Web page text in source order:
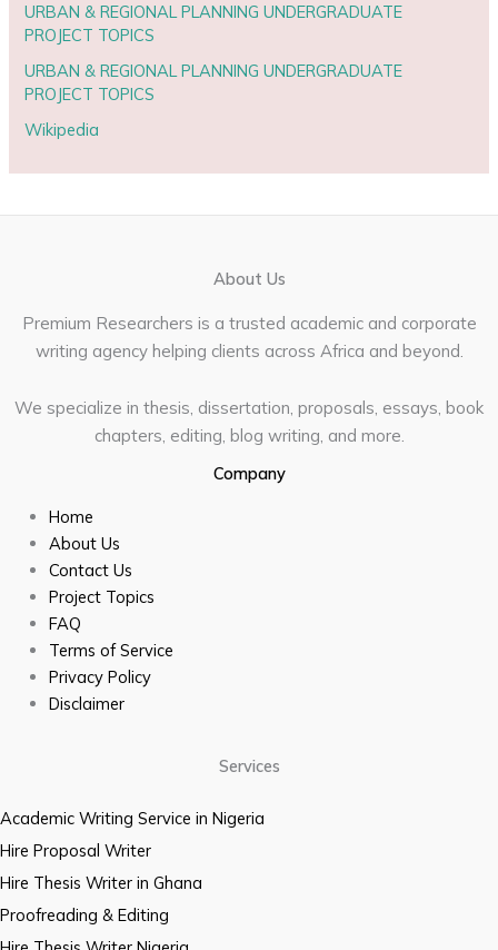
URBAN & REGIONAL PLANNING UNDERGRADUATE
PROJECT TOPICS
URBAN & REGIONAL PLANNING UNDERGRADUATE
PROJECT TOPICS
Wikipedia
About Us
Premium Researchers is a trusted academic and corporate
writing agency helping clients across Africa and beyond.
We specialize in thesis, dissertation, proposals, essays, book
chapters, editing, blog writing, and more.
Company
Home
About Us
Contact Us
Project Topics
FAQ
Terms of Service
Privacy Policy
Disclaimer
Services
Academic Writing Service in Nigeria
Hire Proposal Writer
Hire Thesis Writer in Ghana
Proofreading & Editing